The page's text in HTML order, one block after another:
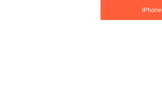
iPhone